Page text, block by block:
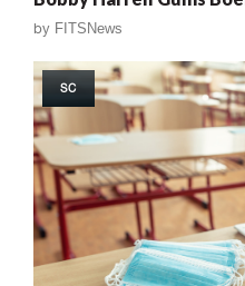
by FITSNews
SC